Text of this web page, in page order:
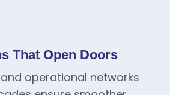
That Open Doors
operational networks